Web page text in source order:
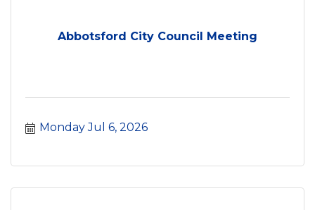
Abbotsford City Council Meeting
Monday Jul 6, 2026